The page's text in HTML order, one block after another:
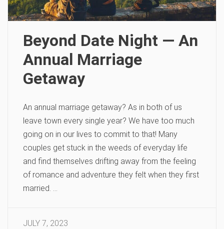
Beyond Date Night — An
Annual Marriage
Getaway
An annual marriage getaway? As in both of us
leave town every single year? We have too much
going on in our lives to commit to that! Many
couples get stuck in the weeds of everyday life
and find themselves drifting away from the feeling
of romance and adventure they felt when they first
married. …
JULY 7, 2023